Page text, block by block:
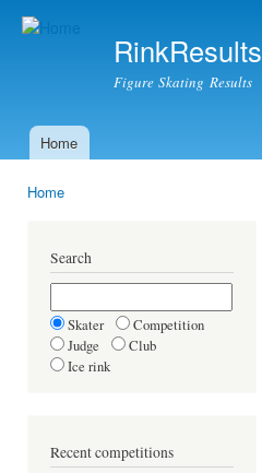
RinkResults
Figure Skating Results
Main menu
Home
Home
Search
Skater
Competition
Judge
Club
Ice rink
Recent competitions